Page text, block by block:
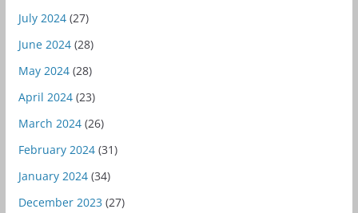
July 2024(27)
June 2024(28)
May 2024(28)
April 2024(23)
March 2024(26)
February 2024(31)
January 2024(34)
December 2023 (27)